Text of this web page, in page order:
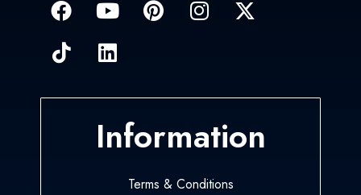
Information
Terms & Conditions